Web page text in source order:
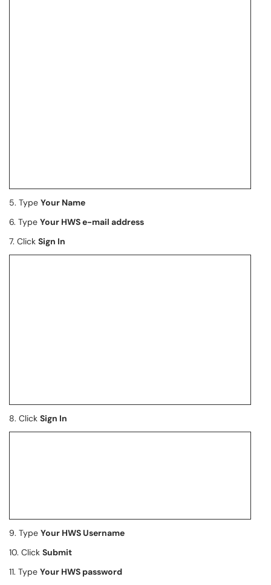
5. Type Your Name
6. Type Your HWS e-mail address
7. Click Sign In
8. Click Sign In
9. Type Your HWS Username
10. Click Submit
11. Type Your HWS password